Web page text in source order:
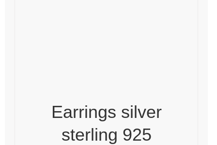
Earrings silver
sterling 925